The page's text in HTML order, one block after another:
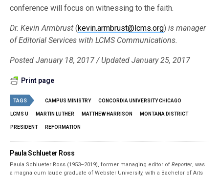
conference will focus on witnessing to the faith.
Dr. Kevin Armbrust (kevin.armbrust@lcms.org)is manager
of Editorial Services with LCMS Communications.
Posted January 18, 2017 / Updated January 25, 2017
Print page
TAGS CAMPUS MINISTRY CONCORDIA UNIVERSITY CHICAGO
LCMS U MARTIN LUTHER MATTHEW HARRISON MONTANA DISTRICT
PRESIDENT REFORMATION
Paula Schlueter Ross
Paula Schlueter Ross (1953–­2019), former managing editor ofReporter , was
a magna cum laude graduate of Webster University, with a Bachelor of Arts